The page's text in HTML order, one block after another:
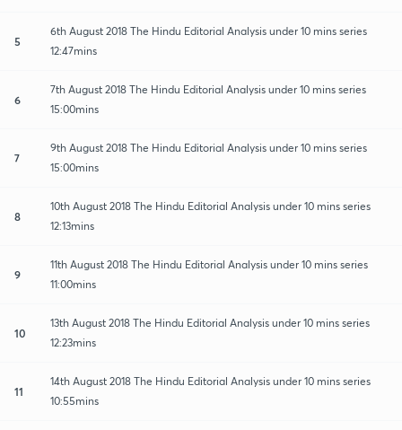
5
6th August 2018 The Hindu Editorial Analysis under 10 mins series
12:47mins
6
7th August 2018 The Hindu Editorial Analysis under 10 mins series
15:00mins
7
9th August 2018 The Hindu Editorial Analysis under 10 mins series
15:00mins
8
10th August 2018 The Hindu Editorial Analysis under 10 mins series
12:13mins
9
11th August 2018 The Hindu Editorial Analysis under 10 mins series
11:00mins
10
13th August 2018 The Hindu Editorial Analysis under 10 mins series
12:23mins
11
14th August 2018 The Hindu Editorial Analysis under 10 mins series
10:55mins